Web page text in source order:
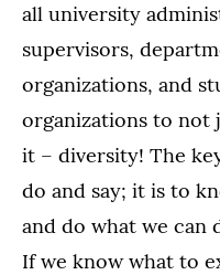
all university
supervisors,
organizations, and
organizations to not
it – diversity! The
do and say; it is to
and do what we can
If we know what to